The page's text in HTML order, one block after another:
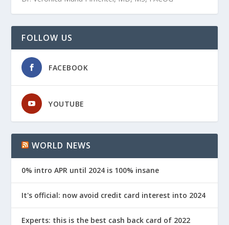
FOLLOW US
FACEBOOK
YOUTUBE
WORLD NEWS
0% intro APR until 2024 is 100% insane
It's official: now avoid credit card interest into 2024
Experts: this is the best cash back card of 2022